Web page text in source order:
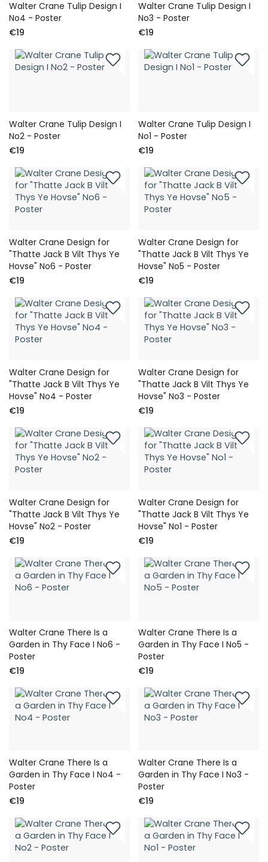
Walter Crane Tulip Design I
No4 - Poster
€19
Walter Crane Tulip Design I
No3 - Poster
€19
Walter Crane Tulip Design I
No2 - Poster
€19
Walter Crane Tulip Design I
No1 - Poster
€19
Walter Crane Design for
"Thatte Jack B Vilt Thys Ye
Hovse" No6 - Poster
€19
Walter Crane Design for
"Thatte Jack B Vilt Thys Ye
Hovse" No5 - Poster
€19
Walter Crane Design for
"Thatte Jack B Vilt Thys Ye
Hovse" No4 - Poster
€19
Walter Crane Design for
"Thatte Jack B Vilt Thys Ye
Hovse" No3 - Poster
€19
Walter Crane Design for
"Thatte Jack B Vilt Thys Ye
Hovse" No2 - Poster
€19
Walter Crane Design for
"Thatte Jack B Vilt Thys Ye
Hovse" No1 - Poster
€19
Walter Crane There Is a
Garden in Thy Face I No6 -
Poster
€19
Walter Crane There Is a
Garden in Thy Face I No5 -
Poster
€19
Walter Crane There Is a
Garden in Thy Face I No4 -
Poster
€19
Walter Crane There Is a
Garden in Thy Face I No3 -
Poster
€19